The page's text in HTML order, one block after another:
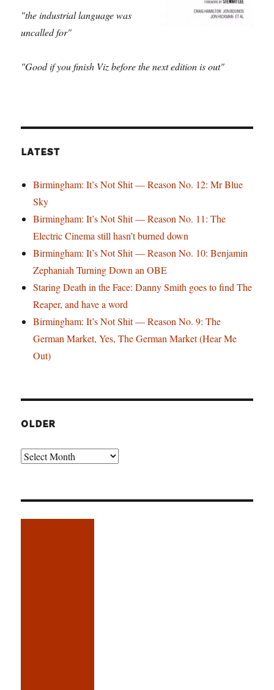
"the industrial language was
uncalled for"
"Good if you finish Viz before the next edition is out"
LATEST
Birmingham: It’s Not Shit — Reason No. 12: Mr Blue
Sky
Birmingham: It’s Not Shit — Reason No. 11: The
Electric Cinema still hasn’t burned down
Birmingham: It’s Not Shit — Reason No. 10: Benjamin
Zephaniah Turning Down an OBE
Staring Death in the Face: Danny Smith goes to find The
Reaper, and have a word
Birmingham: It’s Not Shit — Reason No. 9: The
German Market, Yes, The German Market (Hear Me
Out)
OLDER
Older